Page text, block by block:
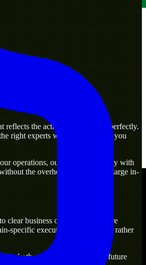
the actual business goal perfectly.
right experts will guarantee that you
operations, our experts are ready with
the overhead of building a large in-
clear business outcomes. They are
specific execution from day one rather
for both current operations and future